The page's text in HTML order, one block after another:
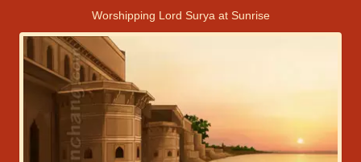
Worshipping Lord Surya at Sunrise